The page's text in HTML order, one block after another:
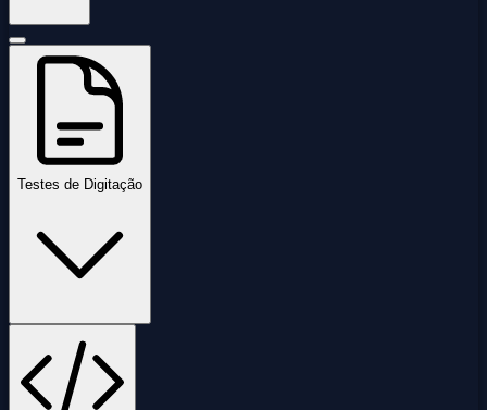
Testes de Digitação